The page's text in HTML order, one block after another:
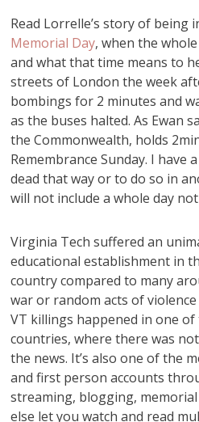
Read Lorrelle’s story of being
Memorial Day, when the
and what that time means to
streets of London the week
bombings for 2 minutes and
as the buses halted. As Ewan
the Commonwealth, holds
Remembrance Sunday. I have
dead that way or to do so in
will not include a whole day
Virginia Tech suffered an
educational establishment in
country compared to many
war or random acts of
VT killings happened in one
countries, where there was
the news. It’s also one of the
and first person accounts
streaming, blogging,
else let you watch and read